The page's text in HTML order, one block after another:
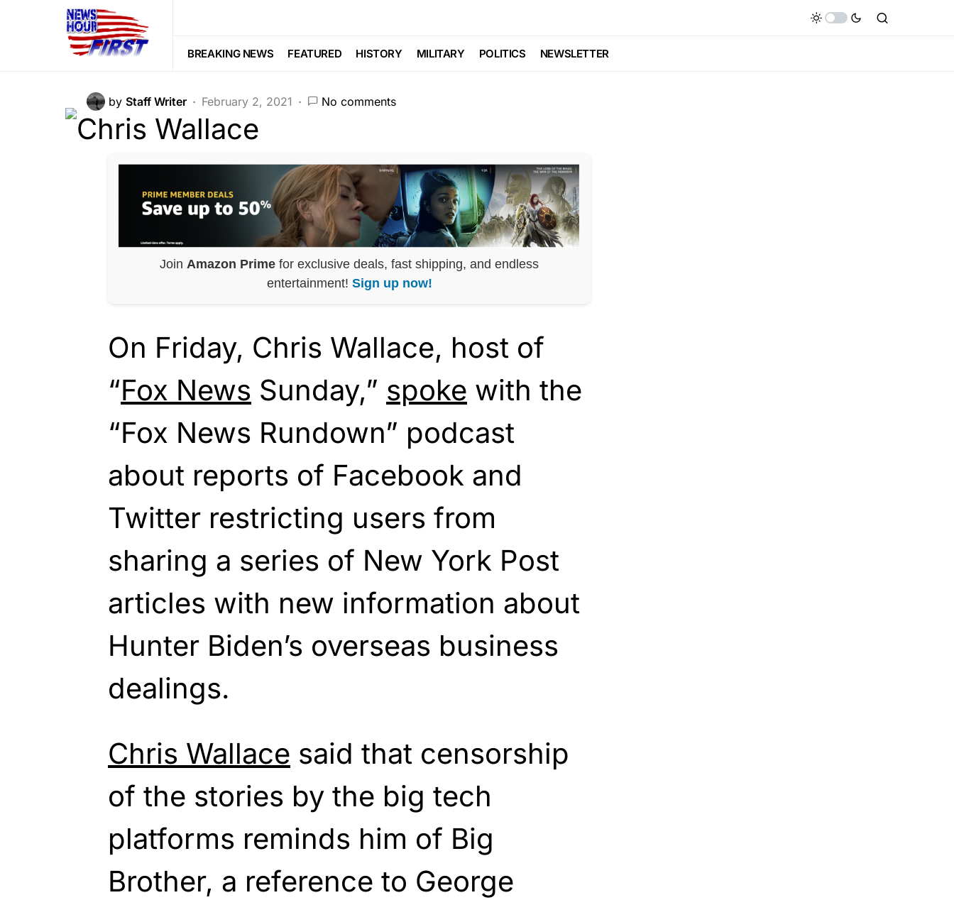
BREAKING NEWS FEATURED HISTORY MILITARY POLITICS NEWSLETTER
POLITICS
Whoa…Chris Wallace Just Admitted
by Staff Writer February 2, 2021 No comments
Join Amazon Prime for exclusive deals, fast shipping, and endless
entertainment! Sign up now!
On Friday, Chris Wallace, host of
“Fox News Sunday,” spoke with the
“Fox News Rundown” podcast
about reports of Facebook and
Twitter restricting users from
sharing a series of New York Post
articles with new information about
Hunter Biden’s overseas business
dealings.
Chris Wallace said that censorship
of the stories by the big tech
platforms reminds him of Big
Brother, a reference to George